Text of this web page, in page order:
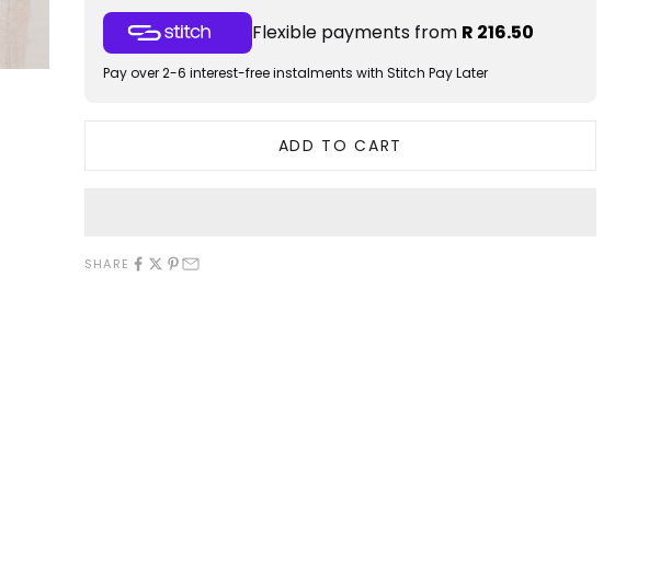
Flexible payments from R 216.50
Pay over 2-6 interest-free instalments with Stitch Pay Later
ADD TO CART
SHARE